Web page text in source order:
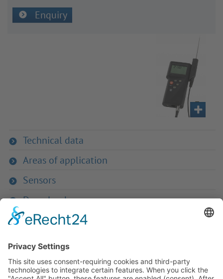
Enquiry
Technical data
Areas of application
Sensors
Downloads
If you have any ques­tion?
Then please do not hesitate to